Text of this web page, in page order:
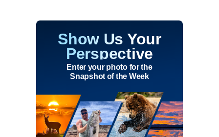
Show Us Your
Perspective
Enter your photo for the
Snapshot of the Week